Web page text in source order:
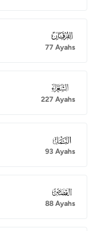
025
77 Ayahs
026
227 Ayahs
027
93 Ayahs
028
88 Ayahs